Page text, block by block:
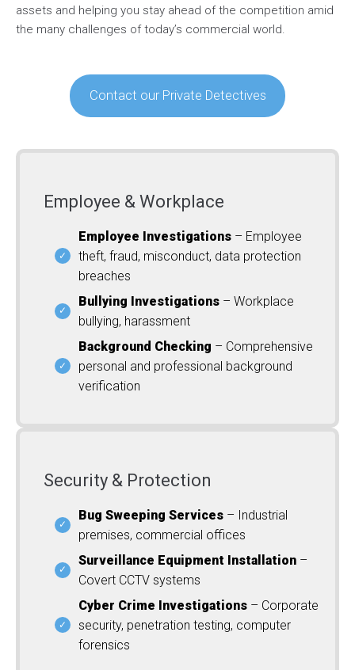
assets and helping you stay ahead of the competition amid
the many challenges of today’s commercial world.
Contact our Private Detectives
Employee & Workplace
Employee Investigations – Employee
theft, fraud, misconduct, data protection
breaches
Bullying Investigations – Workplace
bullying, harassment
Background Checking – Comprehensive
personal and professional background
verification
Security & Protection
Bug Sweeping Services – Industrial
premises, commercial offices
Surveillance Equipment Installation –
Covert CCTV systems
Cyber Crime Investigations – Corporate
security, penetration testing, computer
forensics